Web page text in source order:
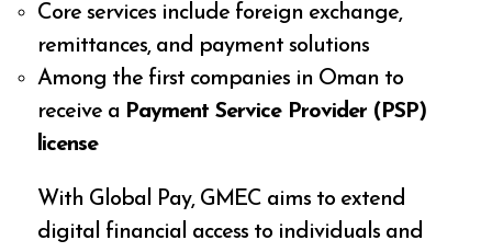
Core services include foreign exchange,
remittances, and payment solutions
Among the first companies in Oman to
receive a Payment Service Provider (PSP)
license
With Global Pay, GMEC aims to extend
digital financial access to individuals and